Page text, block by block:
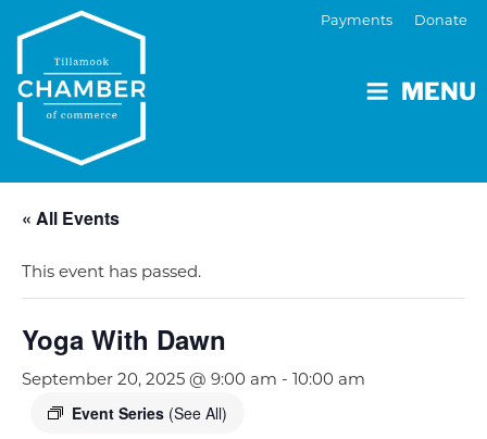
MENU
Payments Donate
« All Events
This event has passed.
Yoga With Dawn
September 20, 2025 @ 9:00 am - 10:00 am
Event Series (See All)